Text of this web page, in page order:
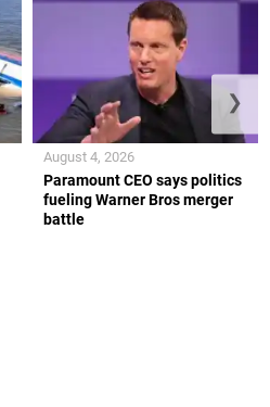
Paramount CEO says politics
fueling Warner Bros merger
battle
August 4, 2026
❯